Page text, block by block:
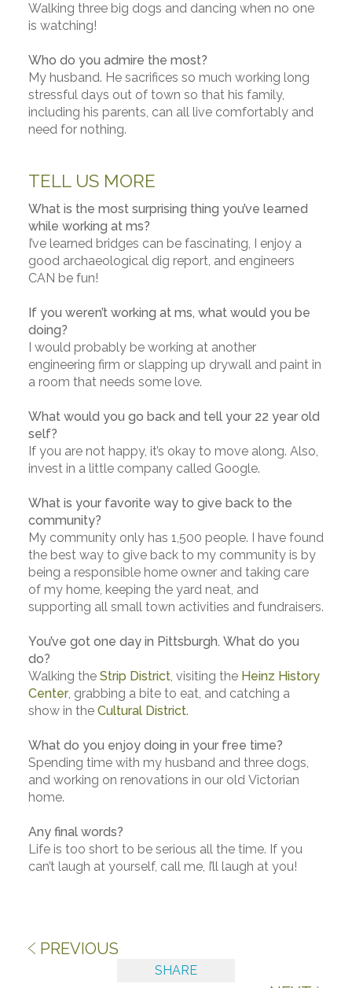
Walking three big dogs and dancing when no one
is watching!
Who do you admire the most?
My husband. He sacrifices so much working long
stressful days out of town so that his family,
including his parents, can all live comfortably and
need for nothing.
TELL US MORE
What is the most surprising thing you’ve learned
while working at ms?
I’ve learned bridges can be fascinating, I enjoy a
good archaeological dig report, and engineers
CAN be fun!
If you weren’t working at ms, what would you be
doing?
I would probably be working at another
engineering firm or slapping up drywall and paint in
a room that needs some love.
What would you go back and tell your 22 year old
self?
If you are not happy, it’s okay to move along. Also,
invest in a little company called Google.
What is your favorite way to give back to the
community?
My community only has 1,500 people. I have found
the best way to give back to my community is by
being a responsible home owner and taking care
of my home, keeping the yard neat, and
supporting all small town activities and fundraisers.
You’ve got one day in Pittsburgh. What do you
do?
Walking the Strip District, visiting the Heinz History
Center, grabbing a bite to eat, and catching a
show in the Cultural District.
What do you enjoy doing in your free time?
Spending time with my husband and three dogs,
and working on renovations in our old Victorian
home.
Any final words?
Life is too short to be serious all the time. If you
can’t laugh at yourself, call me, I’ll laugh at you!
PREVIOUS
SHARE